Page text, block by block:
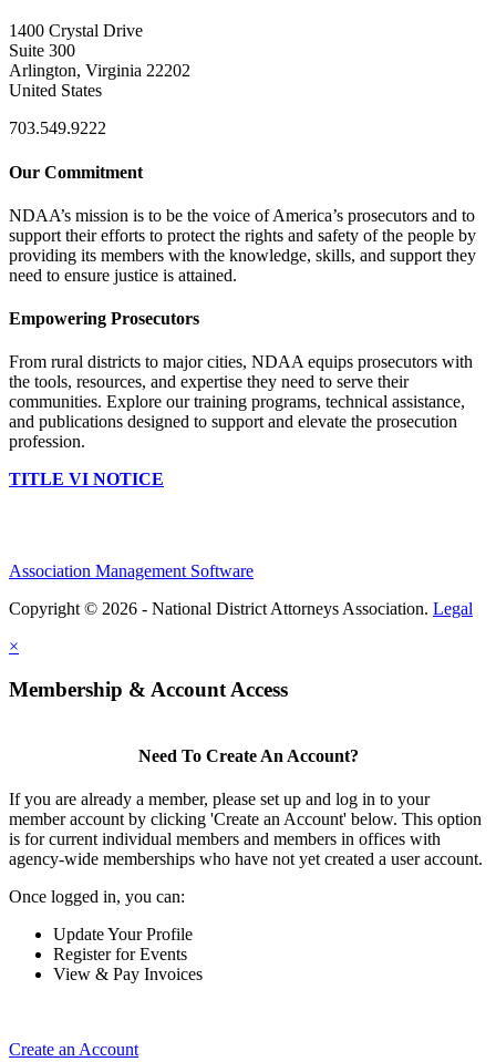
1400 Crystal Drive
Suite 300
Arlington, Virginia 22202
United States
703.549.9222
Our Commitment
NDAA’s mission is to be the voice of America’s prosecutors and to
support their efforts to protect the rights and safety of the people by
providing its members with the knowledge, skills, and support they
need to ensure justice is attained.
Empowering Prosecutors
From rural districts to major cities, NDAA equips prosecutors with
the tools, resources, and expertise they need to serve their
communities. Explore our training programs, technical assistance,
and publications designed to support and elevate the prosecution
profession.
TITLE VI NOTICE
Association Management Software
Copyright © 2026 - National District Attorneys Association. Legal
×
Membership & Account Access
Need To Create An Account?
If you are already a member, please set up and log in to your
member account by clicking 'Create an Account' below. This option
is for current individual members and members in offices with
agency-wide memberships who have not yet created a user account.
Once logged in, you can:
Update Your Profile
Register for Events
View & Pay Invoices
Create an Account